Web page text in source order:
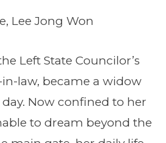
Lee Jong Won
Left State Councilor’s
law, became a widow
Now confined to her
to dream beyond the